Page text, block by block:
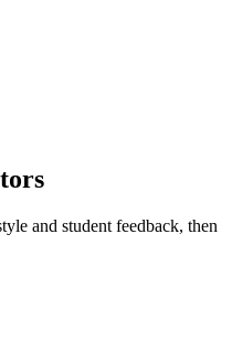
and student feedback, then